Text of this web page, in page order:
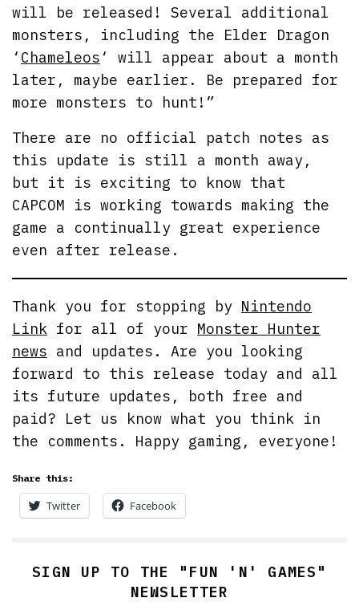
will be released! Several additional
monsters, including the Elder Dragon
‘ Chameleos‘ will appear about a month
later, maybe earlier. Be prepared for
more monsters to hunt!”
There are no official patch notes as
this update is still a month away,
but it is exciting to know that
CAPCOM is working towards making the
game a continually great experience
even after release.
Thank you for stopping by Nintendo
Link for all of your Monster Hunter
news and updates. Are you looking
forward to this release today and all
its future updates, both free and
paid? Let us know what you think in
the comments. Happy gaming, everyone!
Share this:
Twitter Facebook
SIGN UP TO THE "FUN 'N' GAMES"
NEWSLETTER